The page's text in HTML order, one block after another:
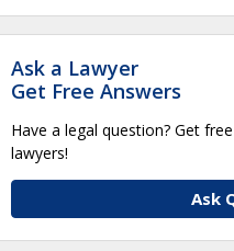
Ask a Lawyer
Get Free Answers
Have a legal question? Get
lawyers!
Ask